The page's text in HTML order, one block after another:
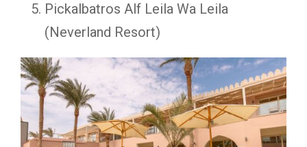
Pickalbatros Alf Leila Wa Leila
(Neverland Resort)